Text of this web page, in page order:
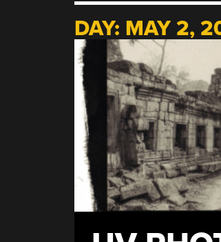
DAY: MAY 2,